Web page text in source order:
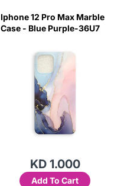
Iphone 12 Pro Max Marble
Case - Blue Purple-36U7
KD 1.000
Add To Cart